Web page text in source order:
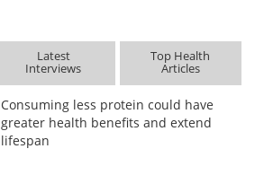
Latest
Interviews
Top Health
Articles
Consuming less protein could have
greater health benefits and extend
lifespan